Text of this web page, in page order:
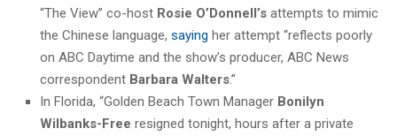
“The View” co-host Rosie O’Donnell’s attempts to mimic
the Chinese language, saying her attempt “reflects poorly
on ABC Daytime and the show’s producer, ABC News
correspondent Barbara Walters.”
In Florida, “Golden Beach Town Manager Bonilyn
Wilbanks-Free resigned tonight, hours after a private